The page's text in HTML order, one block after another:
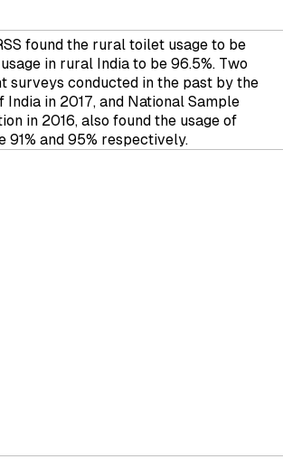
found the rural toilet usage to be
in rural India to be 96.5%. Two
surveys conducted in the past by the
India in 2017, and National Sample
in 2016, also found the usage of
91% and 95% respectively.